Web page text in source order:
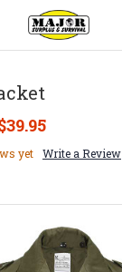
yet Write a Review